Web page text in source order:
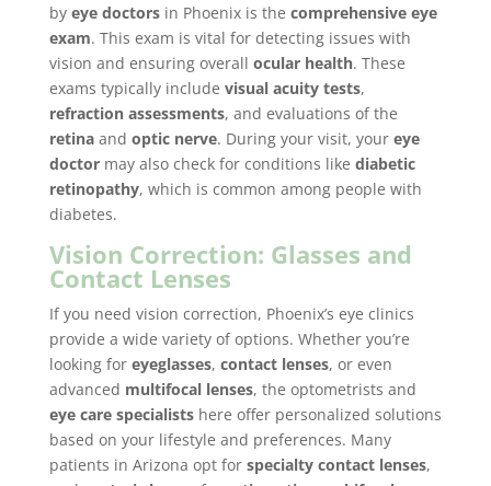
by eye doctorsin Phoenix is the comprehensive eye
exam. This exam is vital for detecting issues with
vision and ensuring overall ocular health. These
exams typically include visual acuity tests,
refraction assessments, and evaluations of the
retinaand optic nerve. During your visit, your eye
doctormay also check for conditions like diabetic
retinopathy, which is common among people with
diabetes.
Vision Correction: Glasses and
Contact Lenses
If you need vision correction, Phoenix’s eye clinics
provide a wide variety of options. Whether you’re
looking for eyeglasses, contact lenses, or even
advanced multifocal lenses, the optometrists and
eye care specialistshere offer personalized solutions
based on your lifestyle and preferences. Many
patients in Arizona opt for specialty contact lenses,